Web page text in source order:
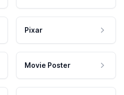
Pixar
Movie Poster